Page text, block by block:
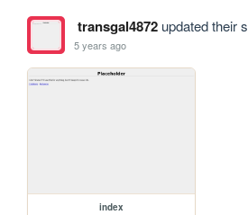
transgal4872updated their
5 years ago
index